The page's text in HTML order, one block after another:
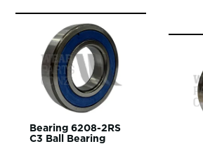
Bearing 6208-2RS
C3 Ball Bearing